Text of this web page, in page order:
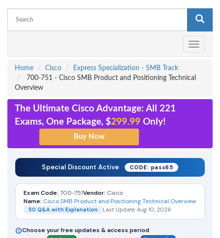
Toggle
Home
Cisco
Express Specialization - SMB Track
700-751 - Cisco SMB Product and Positioning Technical
Overview
The Ultimate Cisco Advantage: All 221
Exams, One Package, $299.99 Only!
Special Discount Active CODE: pass65
Exam Code: 700-751Vendor: Cisco
Name: Cisco SMB Product and Positioning Technical Overview
50 Q&A with Explanation Last Update: Aug 10, 2026
Choose your free updates & access period